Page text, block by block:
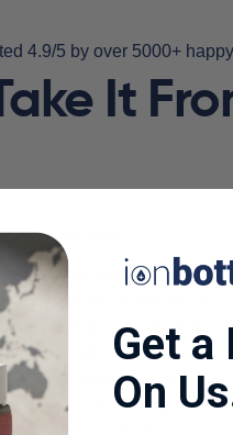
4.9/5 by over 5000+
It
health enthusiast, I'm always
for ways to optimize my
IonBottles exceeded my
with its advanced
and noticeable
in my energy levels
Get a
On